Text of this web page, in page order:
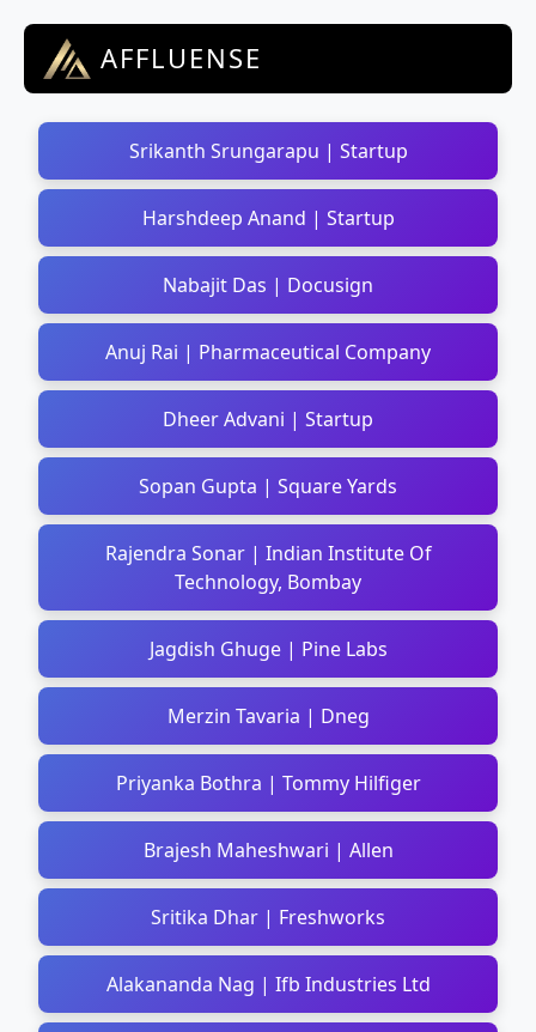
AFFLUENSE
Srikanth Srungarapu | Startup
Harshdeep Anand | Startup
Nabajit Das | Docusign
Anuj Rai | Pharmaceutical Company
Dheer Advani | Startup
Sopan Gupta | Square Yards
Rajendra Sonar | Indian Institute Of
Technology, Bombay
Jagdish Ghuge | Pine Labs
Merzin Tavaria | Dneg
Priyanka Bothra | Tommy Hilfiger
Brajesh Maheshwari | Allen
Sritika Dhar | Freshworks
Alakananda Nag | Ifb Industries Ltd